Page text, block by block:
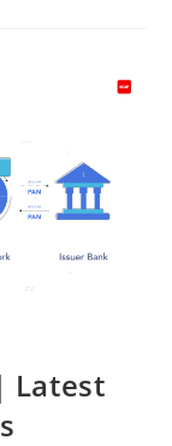
Latest